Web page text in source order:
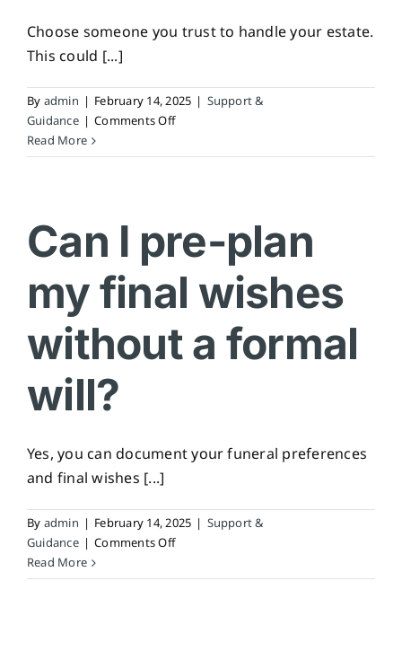
Choose someone you trust to handle your estate.
This could [...]
By admin | February 14, 2025 | Support &
Guidance | Comments Offon
do
executor?
Read More
Can I pre-plan
my final wishes
without a formal
will?
Yes, you can document your funeral preferences
and final wishes [...]
By admin | February 14, 2025 | Support &
Guidance | Comments Offon
I
Read More